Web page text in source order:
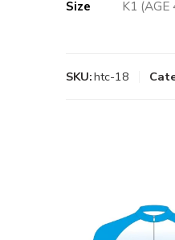
Size
K1 (AGE
SKU:htc-18